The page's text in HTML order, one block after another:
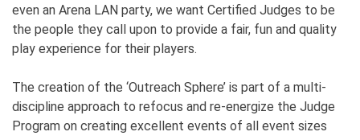
even an Arena LAN party, we want Certified Judges to be
the people they call upon to provide a fair, fun and quality
play experience for their players.
The creation of the ‘Outreach Sphere’ is part of a multi-
discipline approach to refocus and re-energize the Judge
Program on creating excellent events of all event sizes